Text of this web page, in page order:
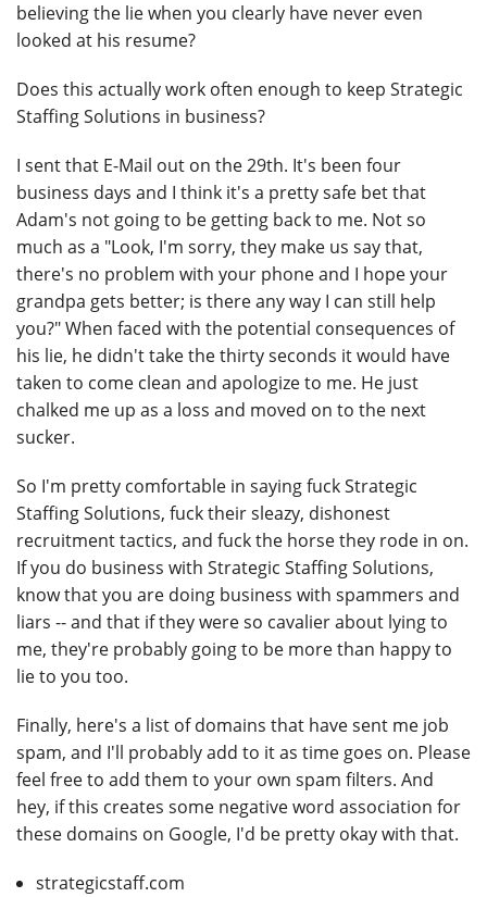
believing the lie when you clearly have never even
looked at his resume?
Does this actually work often enough to keep Strategic
Staffing Solutions in business?
I sent that E-Mail out on the 29th. It's been four
business days and I think it's a pretty safe bet that
Adam's not going to be getting back to me. Not so
much as a "Look, I'm sorry, they make us say that,
there's no problem with your phone and I hope your
grandpa gets better; is there any way I can still help
you?" When faced with the potential consequences of
his lie, he didn't take the thirty seconds it would have
taken to come clean and apologize to me. He just
chalked me up as a loss and moved on to the next
sucker.
So I'm pretty comfortable in saying fuck Strategic
Staffing Solutions, fuck their sleazy, dishonest
recruitment tactics, and fuck the horse they rode in on.
If you do business with Strategic Staffing Solutions,
know that you are doing business with spammers and
liars -- and that if they were so cavalier about lying to
me, they're probably going to be more than happy to
lie to you too.
Finally, here's a list of domains that have sent me job
spam, and I'll probably add to it as time goes on. Please
feel free to add them to your own spam filters. And
hey, if this creates some negative word association for
these domains on Google, I'd be pretty okay with that.
strategicstaff.com